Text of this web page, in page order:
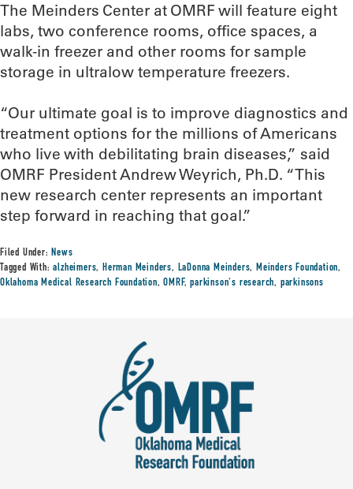
The Meinders Center at OMRF will feature eight
labs, two conference rooms, office spaces, a
walk-in freezer and other rooms for sample
storage in ultralow temperature freezers.
“Our ultimate goal is to improve diagnostics and
treatment options for the millions of Americans
who live with debilitating brain diseases,” said
OMRF President Andrew Weyrich, Ph.D. “This
new research center represents an important
step forward in reaching that goal.”
Filed Under:News
Tagged With:alzheimers,Herman Meinders, LaDonna Meinders,Meinders Foundation,
Oklahoma Medical Research Foundation,OMRF,parkinson's research, parkinsons